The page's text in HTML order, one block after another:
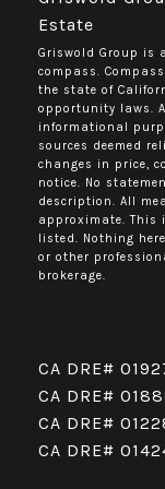
Estate
Griswold Group is
compass. Compass
the state of
opportunity laws.
informational
sources deemed
changes in price,
notice. No
description. All
approximate. This
listed. Nothing
or other
brokerage.
CA DRE#
CA DRE#
CA DRE#
CA DRE#